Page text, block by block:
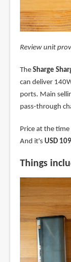
Review unit
The Sharge
can deliver
ports. Main
pass-through
Price at the
And it's USD 109
Things